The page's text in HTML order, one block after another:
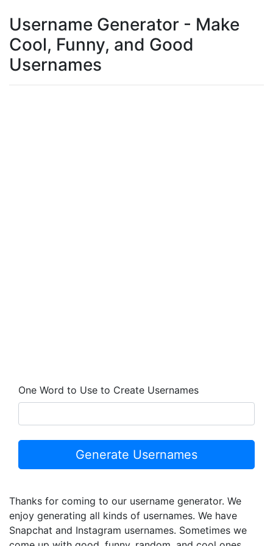
Username Generator - Make
Cool, Funny, and Good
Usernames
One Word to Use to Create Usernames
Thanks for coming to our username generator. We
enjoy generating all kinds of usernames. We have
Snapchat and Instagram usernames. Sometimes we